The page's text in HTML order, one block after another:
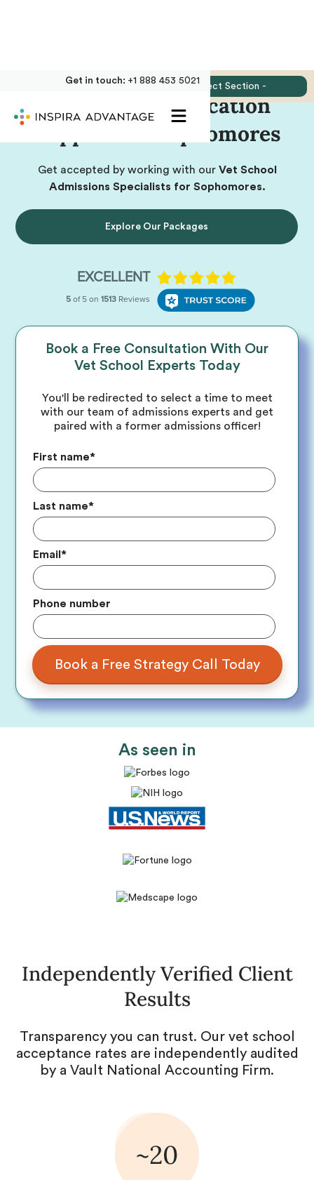
Get in touch: +1 888 453 5021
Vet School Application
Support for Sophomores
Get accepted by working with our Vet School
Admissions Specialists for Sophomores.
Explore Our Packages
Book a Free Consultation With Our
Vet School Experts Today
You'll be redirected to select a time to meet
with our team of admissions experts and get
paired with a former admissions officer!
First name*
Last name*
Email*
Phone number
As seen in
Independently Verified Client
Results
Transparency you can trust. Our vet school
acceptance rates are independently audited
by a Vault National Accounting Firm.
~20
- Select Section -